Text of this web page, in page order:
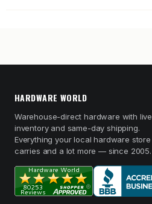
HARDWARE WORLD
Warehouse-direct hardware with live
inventory and same-day shipping.
Everything your local hardware store
carries and a lot more — since 2005.